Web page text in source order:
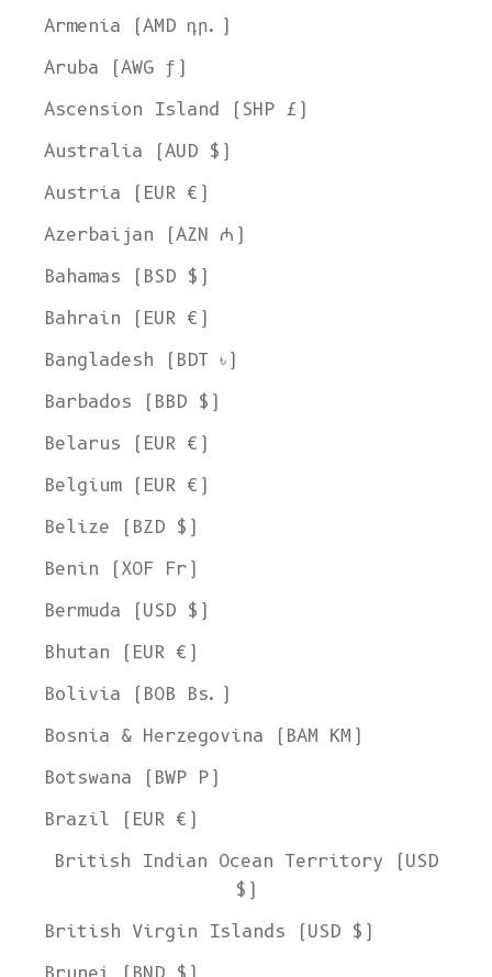
Armenia (AMD դր.)
Aruba (AWG ƒ)
Ascension Island (SHP £)
Australia (AUD $)
Austria (EUR €)
Azerbaijan (AZN ₼)
Bahamas (BSD $)
Bahrain (EUR €)
Bangladesh (BDT ৳)
Barbados (BBD $)
Belarus (EUR €)
Belgium (EUR €)
Belize (BZD $)
Benin (XOF Fr)
Bermuda (USD $)
Bhutan (EUR €)
Bolivia (BOB Bs.)
Bosnia & Herzegovina (BAM КМ)
Botswana (BWP P)
Brazil (EUR €)
British Indian Ocean Territory (USD
$)
British Virgin Islands (USD $)